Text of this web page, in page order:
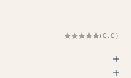
(0.0)